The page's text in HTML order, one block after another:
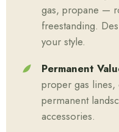
gas, propane —
freestanding.
your style.
Permanent
proper gas
permanent
accessories.